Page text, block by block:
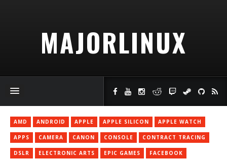
MAJORLINUX
AMD ANDROID APPLE APPLE SILICON APPLE WATCH
APPS CAMERA CANON CONSOLE CONTRACT TRACING
DSLR ELECTRONIC ARTS EPIC GAMES FACEBOOK